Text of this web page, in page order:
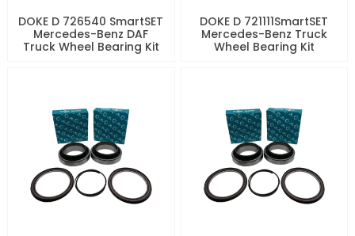
DOKE D 726540 SmartSET
Mercedes-Benz DAF
Truck Wheel Bearing Kit
DOKE D 721111SmartSET
Mercedes-Benz Truck
Wheel Bearing Kit